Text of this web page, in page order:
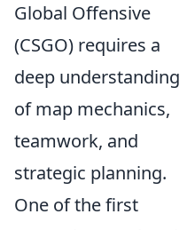
Global Offensive
(CSGO) requires a
deep understanding
of map mechanics,
teamwork, and
strategic planning.
One of the first